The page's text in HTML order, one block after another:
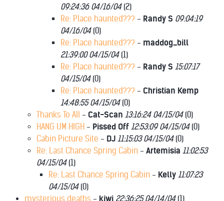
09:24:36 04/16/04(2)
Re: Place haunted??? - Randy S 09:04:19
04/16/04(0)
Re: Place haunted??? - maddog_bill
21:39:00 04/15/04(1)
Re: Place haunted??? - Randy S 15:07:17
04/15/04(0)
Re: Place haunted??? - Christian Kemp
14:48:55 04/15/04(0)
Thanks To All - Cat-Scan 13:16:24 04/15/04(0)
HANG UM HIGH - Pissed Off 12:53:09 04/15/04(0)
Cabin Picture Site - DJ 11:15:03 04/15/04(0)
Re: Last Chance Spring Cabin - Artemisia 11:02:53
04/15/04(1)
Re: Last Chance Spring Cabin - Kelly 11:07:23
04/15/04(0)
mysterious deaths - kiwi 22:36:25 04/14/04(1)